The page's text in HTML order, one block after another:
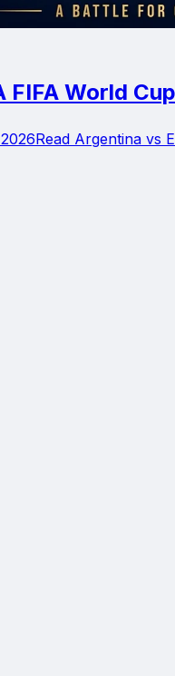
World
Read Argentina vs